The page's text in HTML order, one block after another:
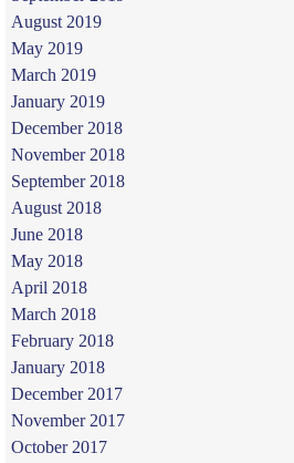
August 2019
May 2019
March 2019
January 2019
December 2018
November 2018
September 2018
August 2018
June 2018
May 2018
April 2018
March 2018
February 2018
January 2018
December 2017
November 2017
October 2017